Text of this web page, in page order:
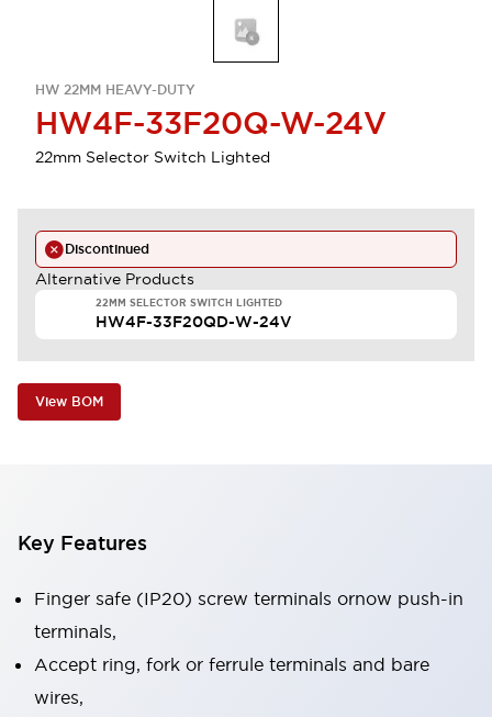
HW 22MM HEAVY-DUTY
HW4F-33F20Q-W-24V
22mm Selector Switch Lighted
Discontinued
Alternative Products
22MM SELECTOR SWITCH LIGHTED
HW4F-33F20QD-W-24V
View BOM
Key Features
Finger safe (IP20) screw terminals ornow push-in
terminals,
Accept ring, fork or ferrule terminals and bare
wires,